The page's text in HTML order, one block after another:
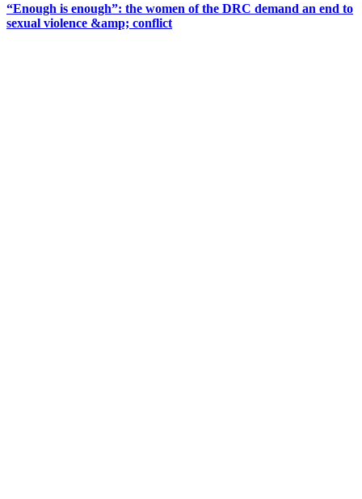
“Enough is enough”: the women of the DRC demand an end to
sexual violence &amp; conflict